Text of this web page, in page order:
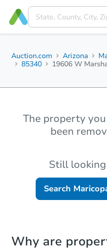
Auction.com Arizona
85340
19606 W
The property
been
Still
Search
Why are